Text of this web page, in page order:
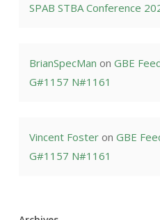
SPAB STBA Conference
BrianSpecMan on GBE
G#1157 N#1161
Vincent Fosteron GBE
G#1157 N#1161